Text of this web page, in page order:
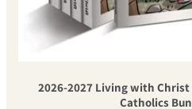
2026-2027 Living with Christ
Catholics